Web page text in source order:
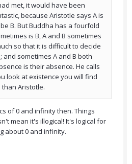
met, it would have been
because Aristotle says A is
B. But Buddha has a fourfold
is B, A and B sometimes
so that it is difficult to decide
and sometimes A and B both
is their absence. He calls
look at existence you will find
Aristotle.
of 0 and infinity then. Things
mean it's illogical! It's logical for
about 0 and infinity.